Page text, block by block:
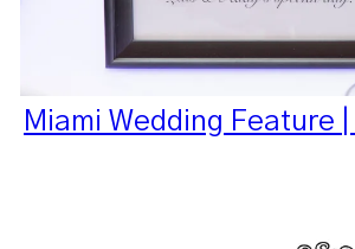
Miami Wedding Feature |